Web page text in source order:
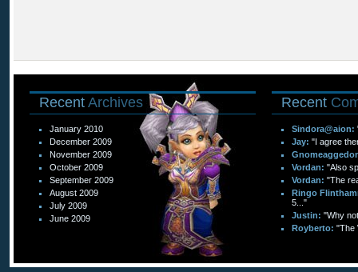
Recent Archives
January 2010
December 2009
November 2009
October 2009
September 2009
August 2009
July 2009
June 2009
Recent
Sindora@aion:
Jay: "I agree
Vordan: "Also
Vordan: "The
Ringo
5..."
Justin: "Why
Royberto: "The